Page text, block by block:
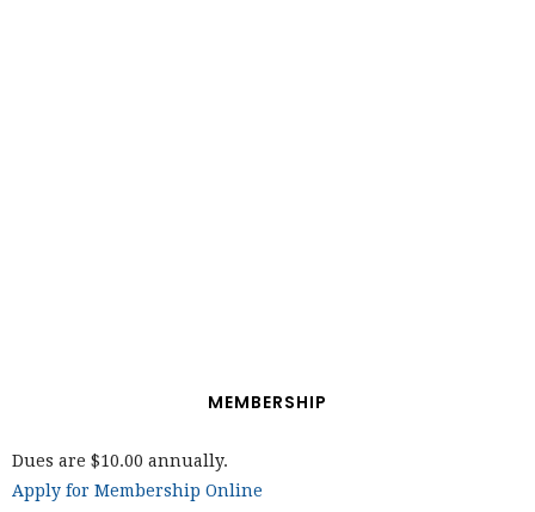
MEMBERSHIP
Dues are $10.00 annually.
Apply for Membership Online